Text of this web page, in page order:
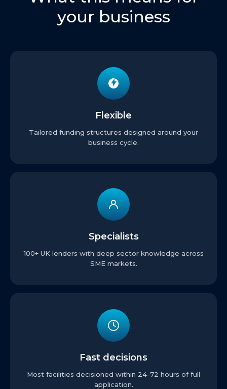
your business
Flexible
Tailored funding structures designed around your
business cycle.
Specialists
100+ UK lenders with deep sector knowledge across
SME markets.
Fast decisions
Most facilities decisioned within 24-72 hours of full
application.